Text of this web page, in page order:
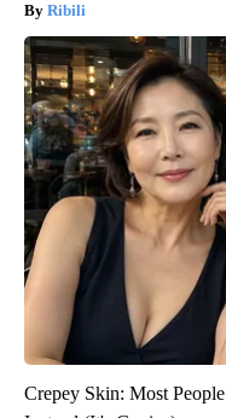
Ribili
Crepey Skin: Most